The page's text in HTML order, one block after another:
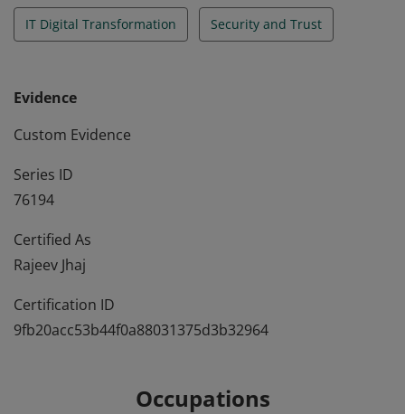
IT Digital Transformation Security and Trust
Evidence
Custom Evidence
Series ID
76194
Certified As
Rajeev Jhaj
Certification ID
9fb20acc53b44f0a88031375d3b32964
Occupations